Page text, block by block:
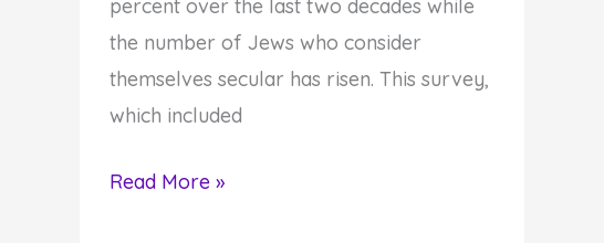
percent over the last two decades while
the number of Jews who consider
themselves secular has risen. This survey,
which included
Are
Read More »